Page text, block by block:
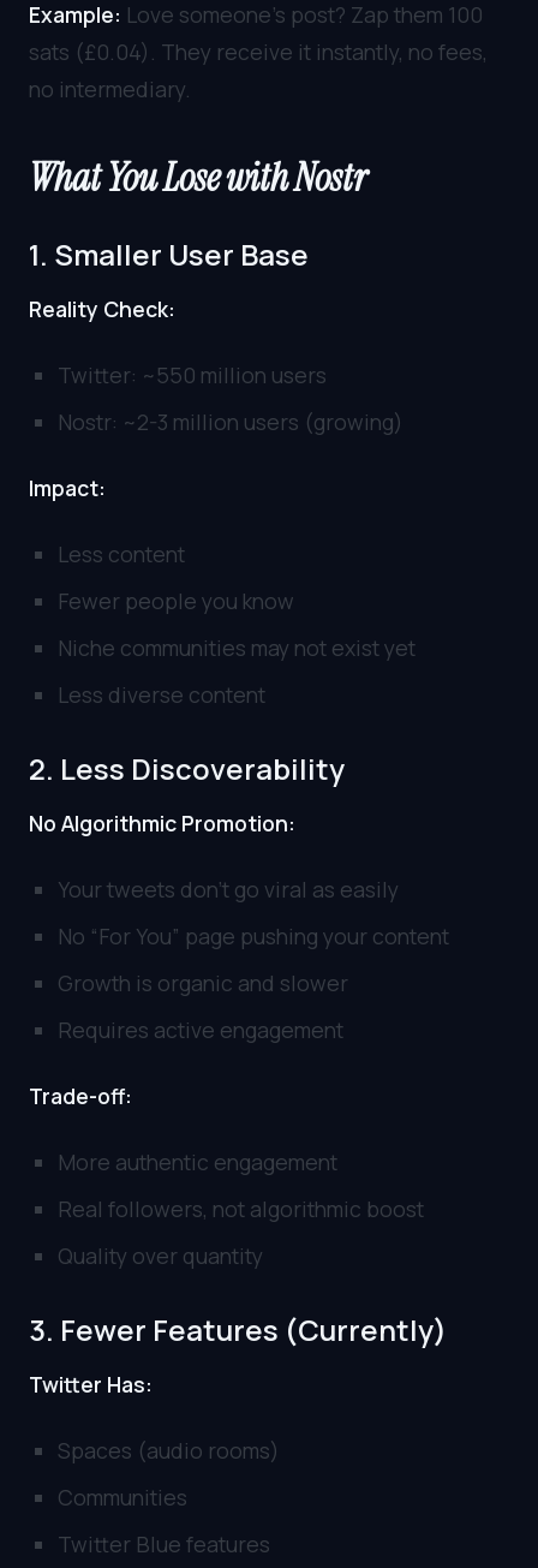
Example: Love someone’s post? Zap them 100
sats (£0.04). They receive it instantly, no fees,
no intermediary.
What You Lose with Nostr
1. Smaller User Base
Reality Check:
Twitter: ~550 million users
Nostr: ~2-3 million users (growing)
Impact:
Less content
Fewer people you know
Niche communities may not exist yet
Less diverse content
2. Less Discoverability
No Algorithmic Promotion:
Your tweets don’t go viral as easily
No “For You” page pushing your content
Growth is organic and slower
Requires active engagement
Trade-off:
More authentic engagement
Real followers, not algorithmic boost
Quality over quantity
3. Fewer Features (Currently)
Twitter Has:
Spaces (audio rooms)
Communities
Twitter Blue features